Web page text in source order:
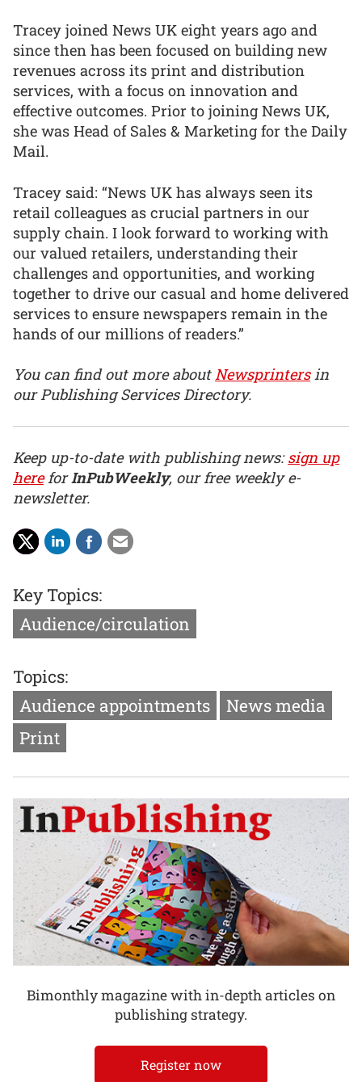
Tracey joined News UK eight years ago and
since then has been focused on building new
revenues across its print and distribution
services, with a focus on innovation and
effective outcomes. Prior to joining News UK,
she was Head of Sales & Marketing for the Daily
Mail.
Tracey said: “News UK has always seen its
retail colleagues as crucial partners in our
supply chain. I look forward to working with
our valued retailers, understanding their
challenges and opportunities, and working
together to drive our casual and home delivered
services to ensure newspapers remain in the
hands of our millions of readers.”
You can find out more aboutNewsprinters in
our Publishing Services Directory.
Keep up-to-date with publishing news:sign up
hereforInPubWeekly, our free weekly e-
newsletter.
Key Topics:
Audience/circulation
Topics:
Audience appointments
News media
Print
Bimonthly magazine with in-depth articles on
publishing strategy.
Register now